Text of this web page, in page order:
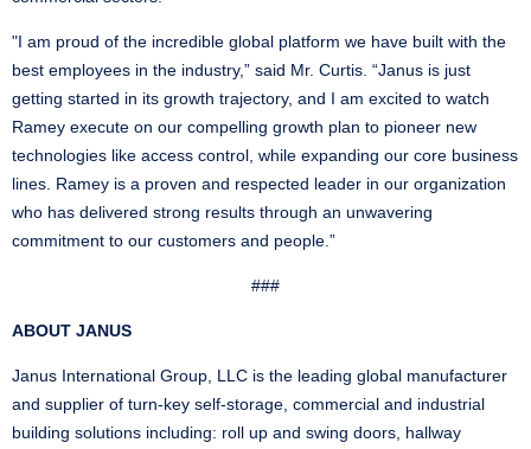
"I am proud of the incredible global platform we have built with the
best employees in the industry,” said Mr. Curtis. “Janus is just
getting started in its growth trajectory, and I am excited to watch
Ramey execute on our compelling growth plan to pioneer new
technologies like access control, while expanding our core business
lines. Ramey is a proven and respected leader in our organization
who has delivered strong results through an unwavering
commitment to our customers and people.”
###
ABOUT JANUS
Janus International Group, LLC is the leading global manufacturer
and supplier of turn-key self-storage, commercial and industrial
building solutions including: roll up and swing doors, hallway